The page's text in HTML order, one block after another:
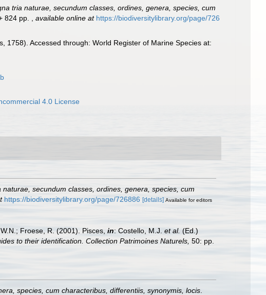
tria naturae, secundum classes, ordines, genera, species, cum
824 pp. ,available online at https://biodiversitylibrary.org/page/726
1758). Accessed through: World Register of Marine Species at:
4.0 License
secundum classes, ordines, genera, species, cum
https://biodiversitylibrary.org/page/726886 [details] Available for editors
Froese, R. (2001). Pisces, in: Costello, M.J. et al. (Ed.)
to their identification. Collection Patrimoines Naturels, 50: pp.
species, cum characteribus, differentiis, synonymis, locis